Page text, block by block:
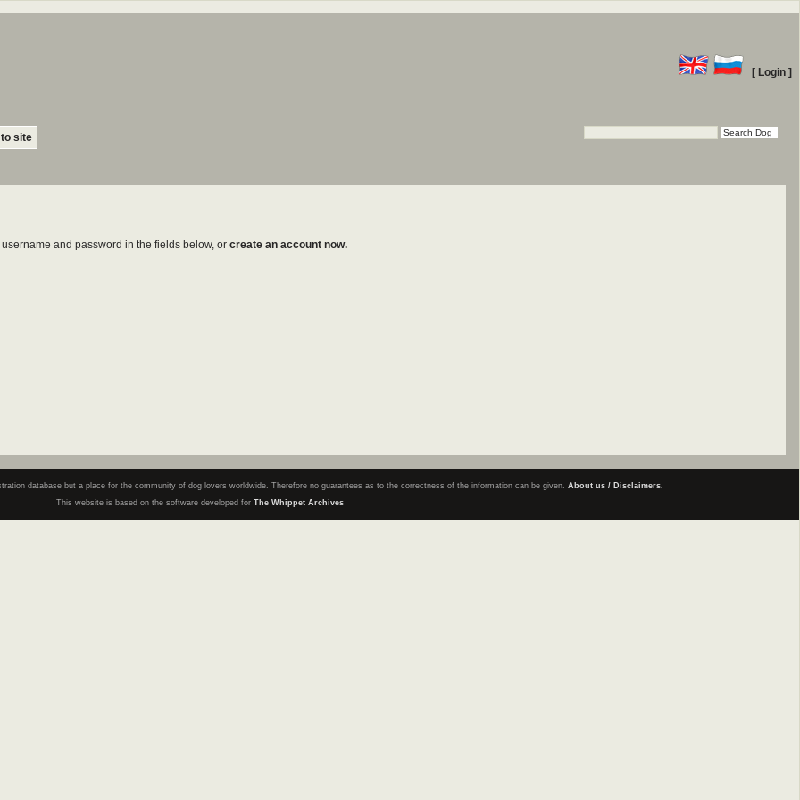
[ Login ]
site
and password in the fields below, or create an account now.
database but a place for the community of dog lovers worldwide. Therefore no guarantees as to the correctness of the information can be given. About us / Disclaimers.
This website is based on the software developed for The Whippet Archives